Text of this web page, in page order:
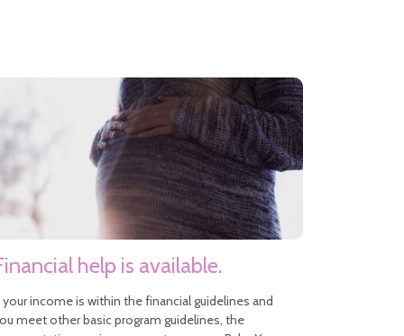
help is available.
your income is within the financial guidelines and
meet other basic program guidelines, the